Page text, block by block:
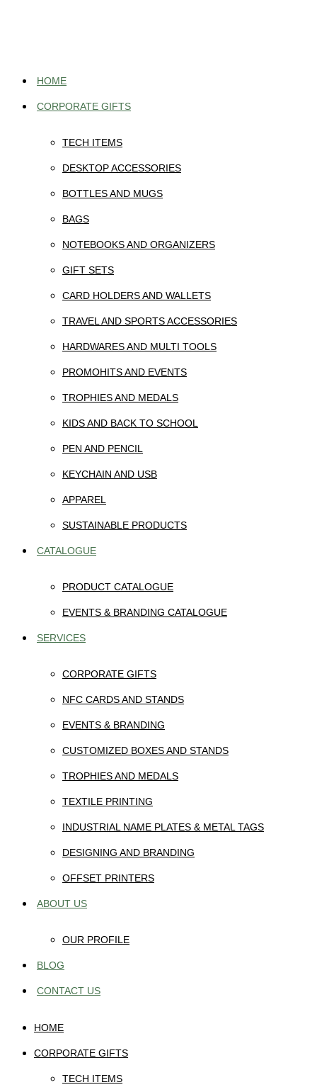
HOME
CORPORATE GIFTS
TECH ITEMS
DESKTOP ACCESSORIES
BOTTLES AND MUGS
BAGS
NOTEBOOKS AND ORGANIZERS
GIFT SETS
CARD HOLDERS AND WALLETS
TRAVEL AND SPORTS ACCESSORIES
HARDWARES AND MULTI TOOLS
PROMOHITS AND EVENTS
TROPHIES AND MEDALS
KIDS AND BACK TO SCHOOL
PEN AND PENCIL
KEYCHAIN AND USB
APPAREL
SUSTAINABLE PRODUCTS
CATALOGUE
PRODUCT CATALOGUE
EVENTS & BRANDING CATALOGUE
SERVICES
CORPORATE GIFTS
NFC CARDS AND STANDS
EVENTS & BRANDING
CUSTOMIZED BOXES AND STANDS
TROPHIES AND MEDALS
TEXTILE PRINTING
INDUSTRIAL NAME PLATES & METAL TAGS
DESIGNING AND BRANDING
OFFSET PRINTERS
ABOUT US
OUR PROFILE
BLOG
CONTACT US
HOME
CORPORATE GIFTS
TECH ITEMS